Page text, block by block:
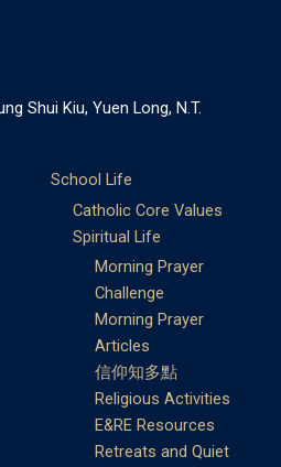
Shui Kiu, Yuen Long, N.T.
School Life
Catholic Core Values
Spiritual Life
Morning Prayer
Challenge
Morning Prayer
Articles
信仰知多點
Religious Activities
E&RE Resources
Retreats and Quiet